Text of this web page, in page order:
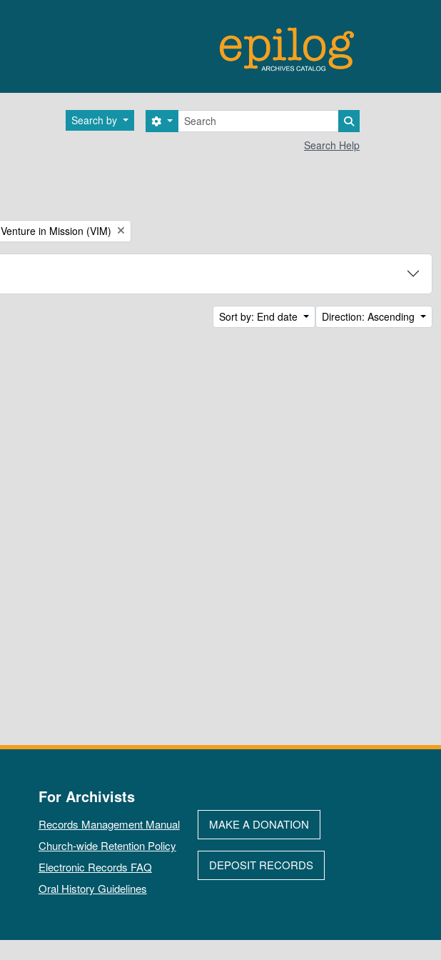
Search by Search
Search options
Search Help
Remove filter:
Venture in Mission (VIM)
Sort by: End date Direction: Ascending
For Archivists
Records Management Manual
Church-wide Retention Policy
Electronic Records FAQ
Oral History Guidelines
MAKE A DONATION
DEPOSIT RECORDS